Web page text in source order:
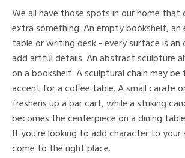
We all have those spots in our home that
extra something. An empty bookshelf, an
table or writing desk - every surface is
add artful details. An abstract sculpture
on a bookshelf. A sculptural chain may
accent for a coffee table. A small carafe
freshens up a bar cart, while a striking
becomes the centerpiece on a dining
If you're looking to add character to your
come to the right place.